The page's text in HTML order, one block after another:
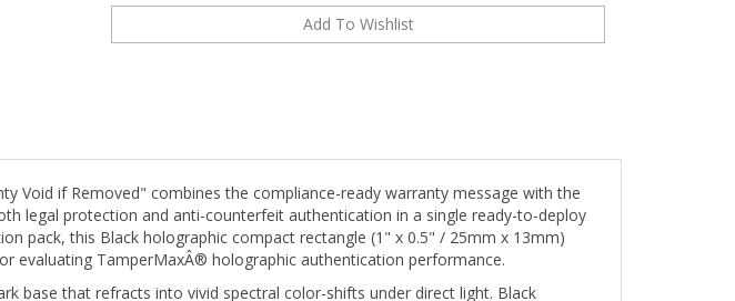
legal protection and anti-counterfeit authentication in a single ready-to-deploy
pack, this Black holographic compact rectangle (1" x 0.5" / 25mm x 13mm)
evaluating TamperMaxÂ® holographic authentication performance.
base that refracts into vivid spectral color-shifts under direct light. Black
and high-value goods, while the holographic layer ensures immediate